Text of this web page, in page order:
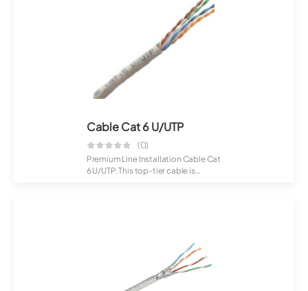
Cable Cat 6 U/UTP
(0)
Premium Line Installation Cable Cat
6 U/UTP. This top-tier cable is